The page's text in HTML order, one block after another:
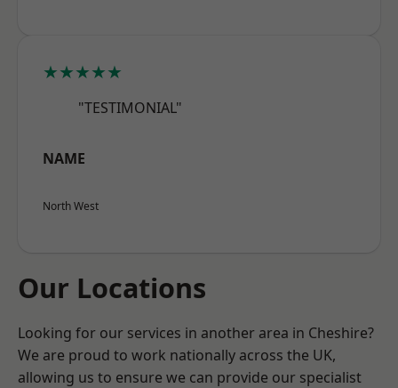
★★★★★
"TESTIMONIAL"
NAME
North West
Our Locations
Looking for our services in another area in Cheshire?
We are proud to work nationally across the UK,
allowing us to ensure we can provide our specialist